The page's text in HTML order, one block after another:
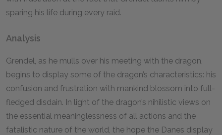
sparing his life during every raid.
Analysis
Grendel, as he mulls over his meeting with the dragon,
begins to display some of the dragon’s characteristics: his
confusion and frustration with mankind blossom into full-
fledged disdain. In light of the dragon’s nihilistic views on
the essential meaninglessness of all actions and the
fatalistic nature of the world, the hope the Danes display